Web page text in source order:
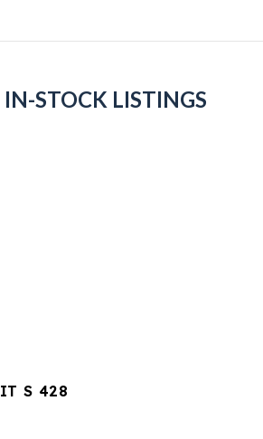
STOCK LISTINGS
S 428